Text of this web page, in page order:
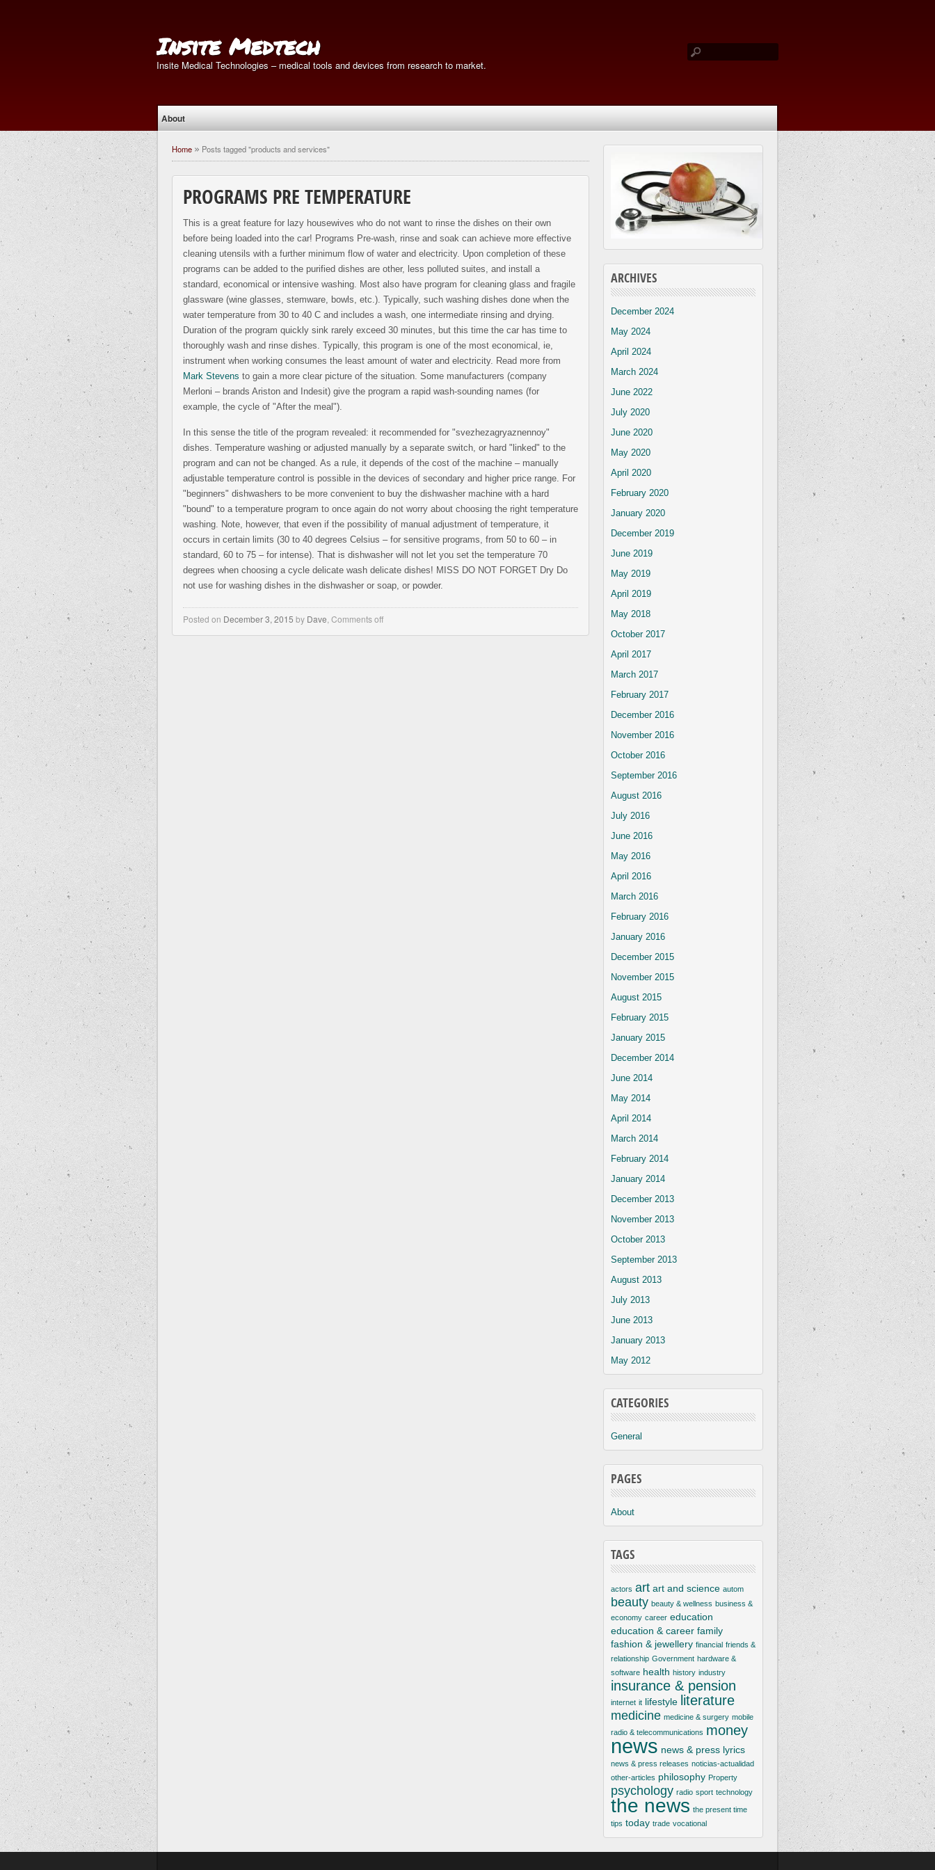
Insite Medtech
Insite Medical Technologies – medical tools and devices from research to market.
About
Home » Posts tagged "products and services"
PROGRAMS PRE TEMPERATURE
This is a great feature for lazy housewives who do not want to rinse the dishes on their own
before being loaded into the car! Programs Pre-wash, rinse and soak can achieve more effective
cleaning utensils with a further minimum flow of water and electricity. Upon completion of these
programs can be added to the purified dishes are other, less polluted suites, and install a
standard, economical or intensive washing. Most also have program for cleaning glass and fragile
glassware (wine glasses, stemware, bowls, etc.). Typically, such washing dishes done when the
water temperature from 30 to 40 C and includes a wash, one intermediate rinsing and drying.
Duration of the program quickly sink rarely exceed 30 minutes, but this time the car has time to
thoroughly wash and rinse dishes. Typically, this program is one of the most economical, ie,
instrument when working consumes the least amount of water and electricity. Read more from
Mark Stevens to gain a more clear picture of the situation. Some manufacturers (company
Merloni – brands Ariston and Indesit) give the program a rapid wash-sounding names (for
example, the cycle of "After the meal").
In this sense the title of the program revealed: it recommended for "svezhezagryaznennoy"
dishes. Temperature washing or adjusted manually by a separate switch, or hard "linked" to the
program and can not be changed. As a rule, it depends of the cost of the machine – manually
adjustable temperature control is possible in the devices of secondary and higher price range. For
"beginners" dishwashers to be more convenient to buy the dishwasher machine with a hard
"bound" to a temperature program to once again do not worry about choosing the right temperature
washing. Note, however, that even if the possibility of manual adjustment of temperature, it
occurs in certain limits (30 to 40 degrees Celsius – for sensitive programs, from 50 to 60 – in
standard, 60 to 75 – for intense). That is dishwasher will not let you set the temperature 70
degrees when choosing a cycle delicate wash delicate dishes! MISS DO NOT FORGET Dry Do
not use for washing dishes in the dishwasher or soap, or powder.
Posted on December 3, 2015 by Dave Comments off
ARCHIVES
December 2024
May 2024
April 2024
March 2024
June 2022
July 2020
June 2020
May 2020
April 2020
February 2020
January 2020
December 2019
June 2019
May 2019
April 2019
May 2018
October 2017
April 2017
March 2017
February 2017
December 2016
November 2016
October 2016
September 2016
August 2016
July 2016
June 2016
May 2016
April 2016
March 2016
February 2016
January 2016
December 2015
November 2015
August 2015
February 2015
January 2015
December 2014
June 2014
May 2014
April 2014
March 2014
February 2014
January 2014
December 2013
November 2013
October 2013
September 2013
August 2013
July 2013
June 2013
January 2013
May 2012
CATEGORIES
General
PAGES
About
TAGS
actors art art and science autom
beauty beauty & wellness business &
economy career education
education & career family
fashion & jewellery financial friends &
relationship Government hardware &
software health history industry
insurance & pension
internet it lifestyle literature
medicine medicine & surgery mobile
radio & telecommunications money
news news & press lyrics
news & press releases noticias-actualidad
other-articles philosophy Property
psychology radio sport technology
the news the present time
tips today trade vocational